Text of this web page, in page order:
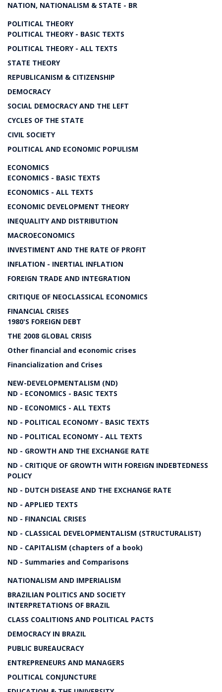
NATION, NATIONALISM & STATE - BR
POLITICAL THEORY
POLITICAL THEORY - BASIC TEXTS
POLITICAL THEORY - ALL TEXTS
STATE THEORY
REPUBLICANISM & CITIZENSHIP
DEMOCRACY
SOCIAL DEMOCRACY AND THE LEFT
CYCLES OF THE STATE
CIVIL SOCIETY
POLITICAL AND ECONOMIC POPULISM
ECONOMICS
ECONOMICS - BASIC TEXTS
ECONOMICS - ALL TEXTS
ECONOMIC DEVELOPMENT THEORY
INEQUALITY AND DISTRIBUTION
MACROECONOMICS
INVESTIMENT AND THE RATE OF PROFIT
INFLATION - INERTIAL INFLATION
FOREIGN TRADE AND INTEGRATION
CRITIQUE OF NEOCLASSICAL ECONOMICS
FINANCIAL CRISES
1980'S FOREIGN DEBT
THE 2008 GLOBAL CRISIS
Other financial and economic crises
Financialization and Crises
NEW-DEVELOPMENTALISM (ND)
ND - ECONOMICS - BASIC TEXTS
ND - ECONOMICS - ALL TEXTS
ND - POLITICAL ECONOMY - BASIC TEXTS
ND - POLITICAL ECONOMY - ALL TEXTS
ND - GROWTH AND THE EXCHANGE RATE
ND - CRITIQUE OF GROWTH WITH FOREIGN INDEBTEDNESS
POLICY
ND - DUTCH DISEASE AND THE EXCHANGE RATE
ND - APPLIED TEXTS
ND - FINANCIAL CRISES
ND - CLASSICAL DEVELOPMENTALISM (STRUCTURALIST)
ND - CAPITALISM (chapters of a book)
ND - Summaries and Comparisons
NATIONALISM AND IMPERIALISM
BRAZILIAN POLITICS AND SOCIETY
INTERPRETATIONS OF BRAZIL
CLASS COALITIONS AND POLITICAL PACTS
DEMOCRACY IN BRAZIL
PUBLIC BUREAUCRACY
ENTREPRENEURS AND MANAGERS
POLITICAL CONJUNCTURE